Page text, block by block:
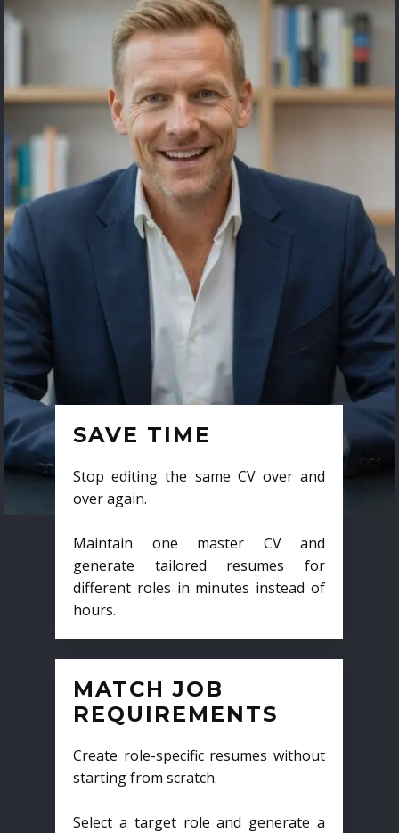
SAVE TIME
Stop editing the same CV over and
over again.
Maintain one master CV and
generate tailored resumes for
different roles in minutes instead of
hours.
MATCH JOB
REQUIREMENTS
Create role-specific resumes without
starting from scratch.
Select a target role and generate a